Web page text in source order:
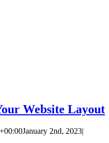
Website Layout
January 2nd, 2023|